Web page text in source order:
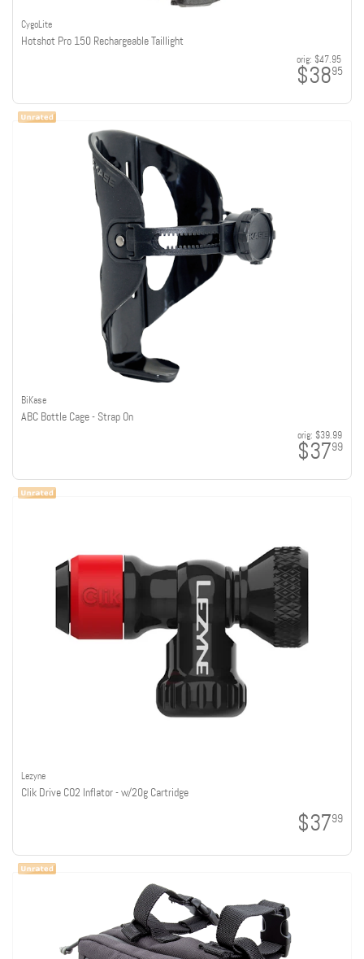
CygoLite
Hotshot Pro 150 Rechargeable Taillight
orig: $47.95
$3895
BiKase
ABC Bottle Cage - Strap On
orig: $39.99
$3799
Lezyne
Clik Drive CO2 Inflator - w/20g Cartridge
$3799